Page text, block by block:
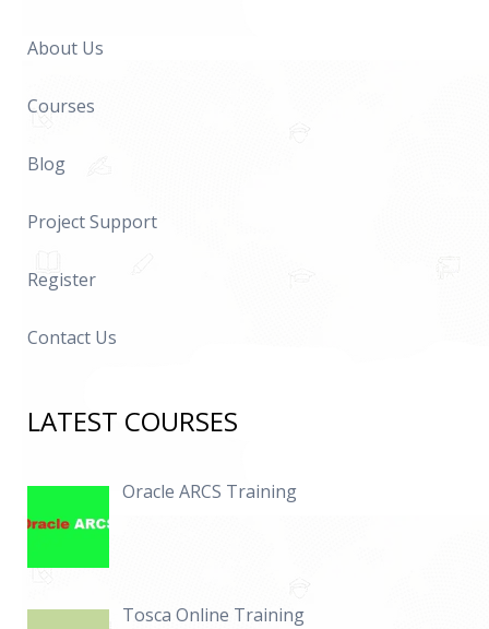
About Us
Courses
Blog
Project Support
Register
Contact Us
LATEST COURSES
Oracle ARCS Training
Tosca Online Training